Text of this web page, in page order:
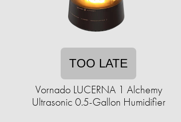
TOO LATE
Vornado LUCERNA 1 Alchemy
Ultrasonic 0.5-Gallon Humidifier